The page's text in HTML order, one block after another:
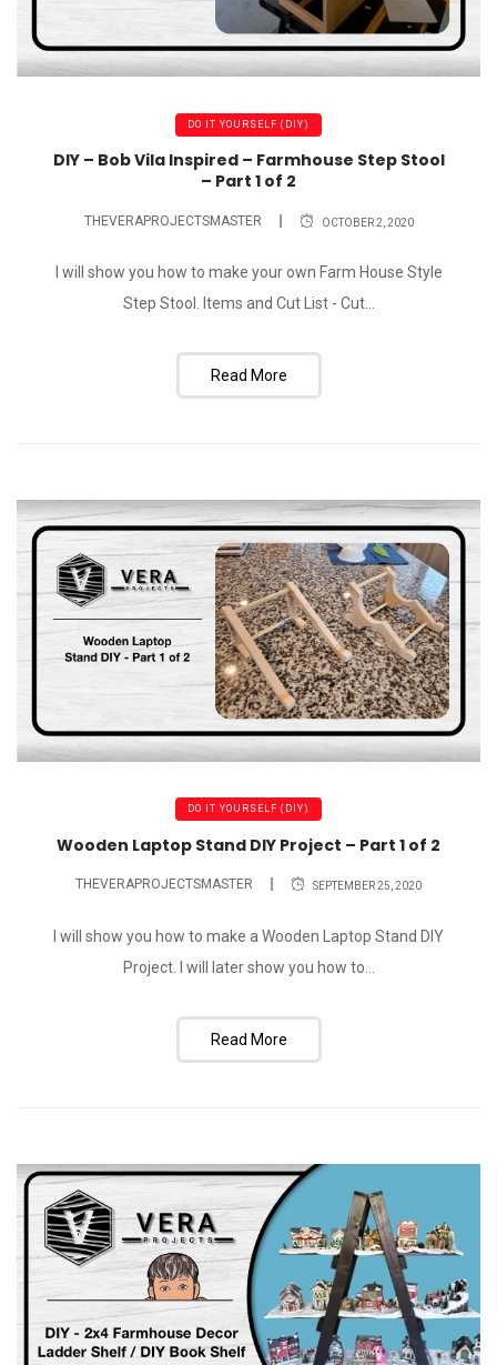
DO IT YOURSELF (DIY)
DIY – Bob Vila Inspired – Farmhouse Step Stool
– Part 1 of 2
THEVERAPROJECTSMASTER OCTOBER 2, 2020
I will show you how to make your own Farm House Style
Step Stool. Items and Cut List - Cut...
Read More
DO IT YOURSELF (DIY)
Wooden Laptop Stand DIY Project – Part 1 of 2
THEVERAPROJECTSMASTER SEPTEMBER 25, 2020
I will show you how to make a Wooden Laptop Stand DIY
Project. I will later show you how to...
Read More